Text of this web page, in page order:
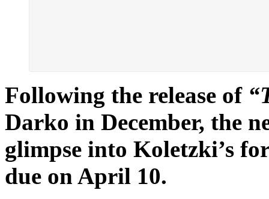
Following the release of
Darko in December, the
glimpse into Koletzki’s
due on April 10.